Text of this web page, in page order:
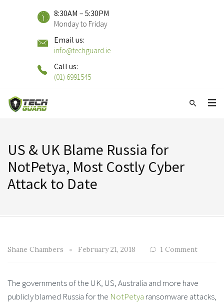
8:30AM – 5:30PM
Monday to Friday
Email us:
info@techguard.ie
Call us:
(01) 6991545
US & UK Blame Russia for
NotPetya, Most Costly Cyber
Attack to Date
Shane Chambers February 21, 2018 1 Comment
The governments of the UK, US, Australia and more have
publicly blamed Russia for the NotPetya ransomware attacks,